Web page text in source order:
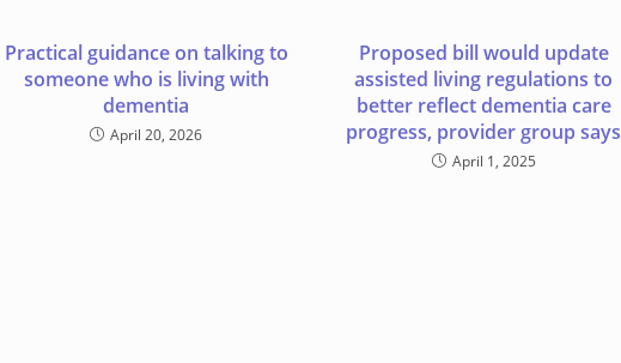
Practical guidance on talking to
someone who is living with
dementia
April 20, 2026
Proposed bill would update
assisted living regulations to
better reflect dementia care
progress, provider group says
April 1, 2025